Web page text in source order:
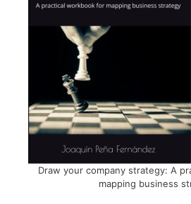
Draw your company strategy: A
mapping business